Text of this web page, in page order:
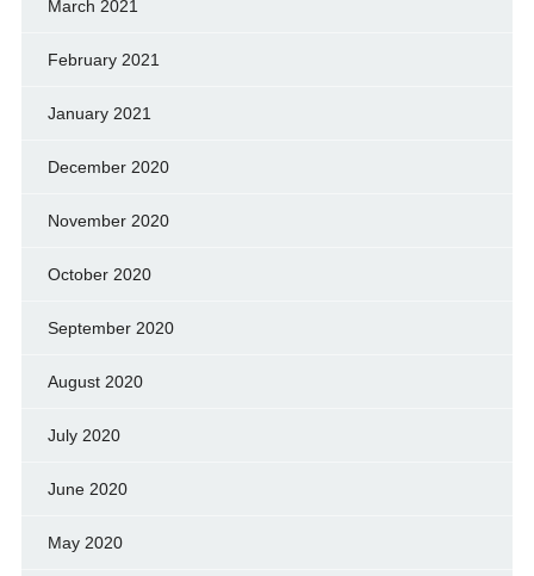
March 2021
February 2021
January 2021
December 2020
November 2020
October 2020
September 2020
August 2020
July 2020
June 2020
May 2020